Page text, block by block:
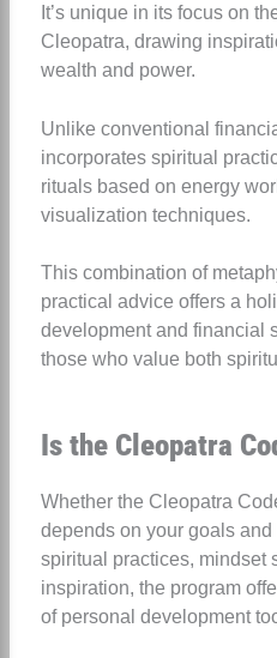
It’s unique in its focus on
Cleopatra, drawing
wealth and power.
Unlike conventional
incorporates spiritual
rituals based on energy
visualization techniques.
This combination of
practical advice offers a
development and financial
those who value both
Is the Cleopatra
Whether the Cleopatra
depends on your goals and
spiritual practices, mindset
inspiration, the program
of personal development